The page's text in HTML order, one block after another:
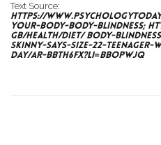
Text Source:
https://
your-body-body-blindness;
gb/health/diet/ body-
skinny-says-size-22-
day/ar-BBtH6fX?li=BBoPWjQ